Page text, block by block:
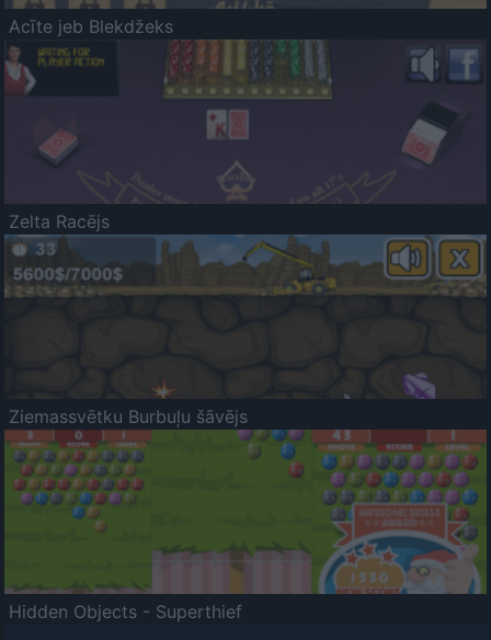
Acīte jeb Blekdžeks
Zelta Racējs
Ziemassvētku Burbuļu šāvējs
Hidden Objects - Superthief